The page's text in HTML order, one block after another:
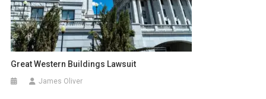
Great Western Buildings Lawsuit
James Oliver